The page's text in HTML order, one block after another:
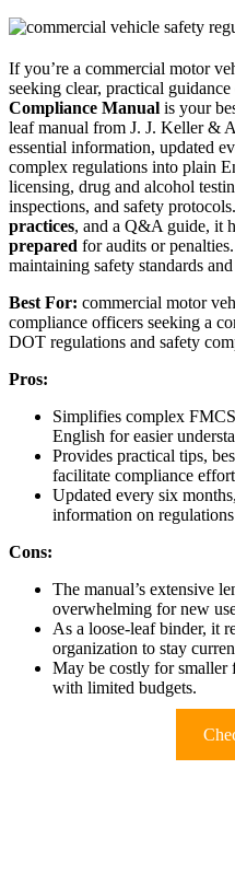
If you’re a commercial motor
seeking clear, practical guidance
Compliance Manual is your
leaf manual from J. J. Keller &
essential information, updated
complex regulations into plain
licensing, drug and alcohol
inspections, and safety
practices, and a Q&A guide, it
prepared for audits or
maintaining safety standards
Best For: commercial motor
compliance officers seeking a
DOT regulations and safety
Pros:
Simplifies complex
English for easier
Provides practical tips,
facilitate compliance
Updated every six
information on
Cons:
The manual’s extensive
overwhelming for new
As a loose-leaf binder, it
organization to stay
May be costly for smaller
with limited budgets.